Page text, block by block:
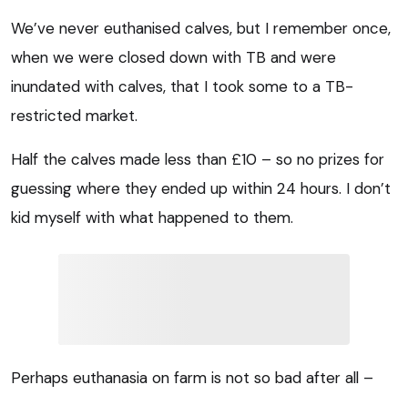
We’ve never euthanised calves, but I remember once,
when we were closed down with TB and were
inundated with calves, that I took some to a TB-
restricted market.
Half the calves made less than £10 – so no prizes for
guessing where they ended up within 24 hours. I don’t
kid myself with what happened to them.
Perhaps euthanasia on farm is not so bad after all –